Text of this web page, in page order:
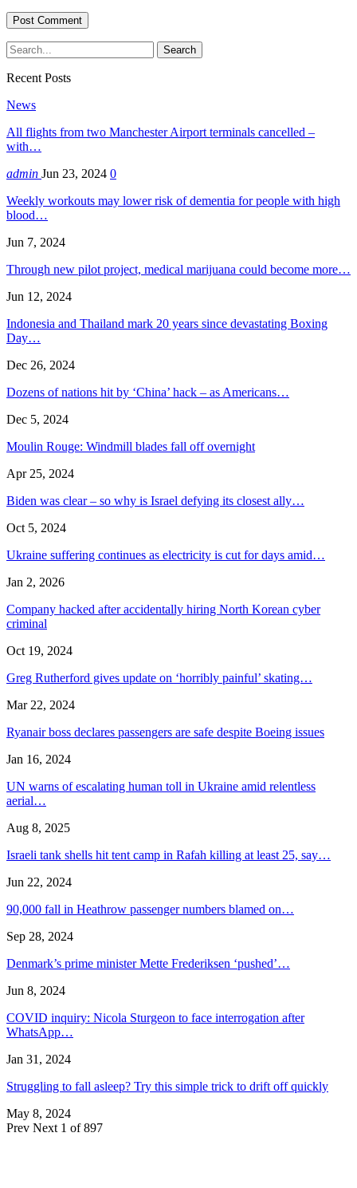
Recent Posts
News
All flights from two Manchester Airport terminals cancelled –
with…
admin Jun 23, 2024 0
Weekly workouts may lower risk of dementia for people with high
blood…
Jun 7, 2024
Through new pilot project, medical marijuana could become more…
Jun 12, 2024
Indonesia and Thailand mark 20 years since devastating Boxing
Day…
Dec 26, 2024
Dozens of nations hit by ‘China’ hack – as Americans…
Dec 5, 2024
Moulin Rouge: Windmill blades fall off overnight
Apr 25, 2024
Biden was clear – so why is Israel defying its closest ally…
Oct 5, 2024
Ukraine suffering continues as electricity is cut for days amid…
Jan 2, 2026
Company hacked after accidentally hiring North Korean cyber
criminal
Oct 19, 2024
Greg Rutherford gives update on ‘horribly painful’ skating…
Mar 22, 2024
Ryanair boss declares passengers are safe despite Boeing issues
Jan 16, 2024
UN warns of escalating human toll in Ukraine amid relentless
aerial…
Aug 8, 2025
Israeli tank shells hit tent camp in Rafah killing at least 25, say…
Jun 22, 2024
90,000 fall in Heathrow passenger numbers blamed on…
Sep 28, 2024
Denmark’s prime minister Mette Frederiksen ‘pushed’…
Jun 8, 2024
COVID inquiry: Nicola Sturgeon to face interrogation after
WhatsApp…
Jan 31, 2024
Struggling to fall asleep? Try this simple trick to drift off quickly
May 8, 2024
Prev Next 1 of 897